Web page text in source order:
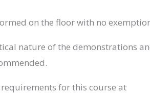
on the floor with no
nature of the demonstrations
for this course at